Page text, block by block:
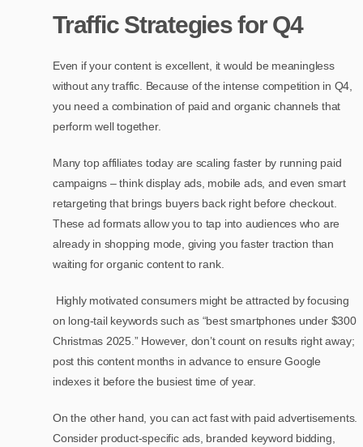
Traffic Strategies for Q4
Even if your content is excellent, it would be meaningless
without any traffic. Because of the intense competition in Q4,
you need a combination of paid and organic channels that
perform well together.
Many top affiliates today are scaling faster by running paid
campaigns – think display ads, mobile ads, and even smart
retargeting that brings buyers back right before checkout.
These ad formats allow you to tap into audiences who are
already in shopping mode, giving you faster traction than
waiting for organic content to rank.
Highly motivated consumers might be attracted by focusing
on long-tail keywords such as “best smartphones under $300
Christmas 2025.” However, don’t count on results right away;
post this content months in advance to ensure Google
indexes it before the busiest time of year.
On the other hand, you can act fast with paid advertisements.
Consider product-specific ads, branded keyword bidding,